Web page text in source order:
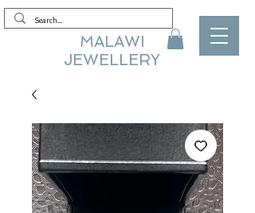
MALAWI
JEWELLERY